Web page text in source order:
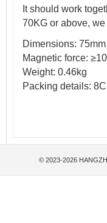
It should work
70KGor above, we
Dimensions:
Magnetic force: ≥
Weight: 0.46kg
Packing details:
© 2023-2026